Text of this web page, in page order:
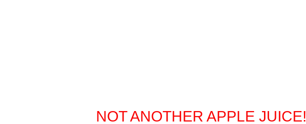
NOT ANOTHER APPLE JUICE!